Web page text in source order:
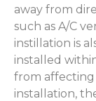
away from
such as A/C
instillation is
installed
from
installation,